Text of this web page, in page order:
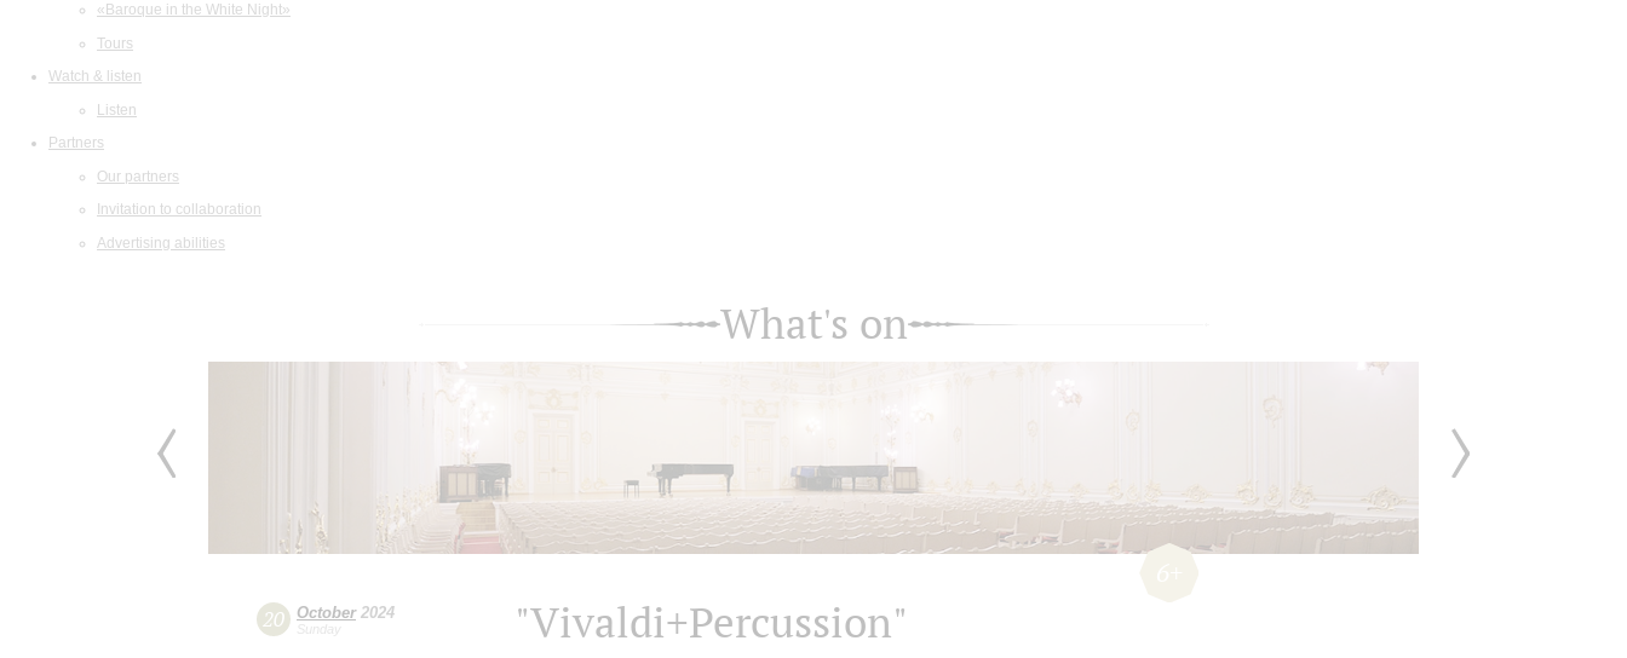
«Baroque in the White Night»
Tours
Watch & listen
Listen
Partners
Our partners
Invitation to collaboration
Advertising abilities
What's on
20 October2024
Sunday "Vivaldi+Percussion"